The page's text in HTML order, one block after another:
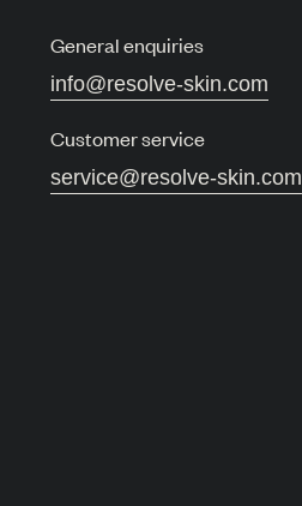
General enquiries
info@resolve-skin.com
Customer service
service@resolve-skin.com